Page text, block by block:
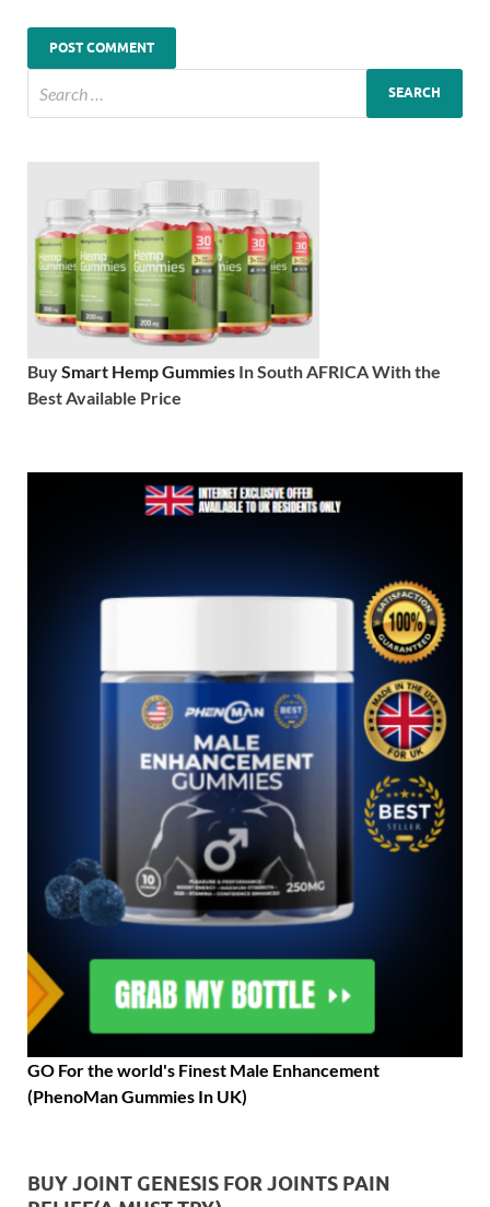
BuySmart Hemp Gummies In South AFRICA With the
Best Available Price
GO For the world's Finest Male Enhancement
(PhenoMan Gummies In UK)
BUY JOINT GENESIS FOR JOINTS PAIN